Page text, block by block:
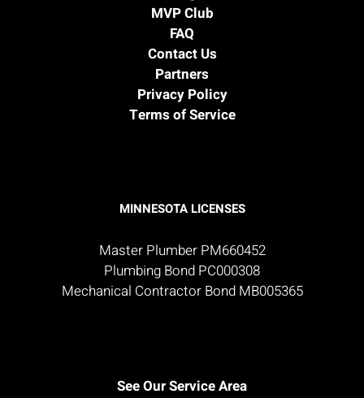
MVP Club
FAQ
Contact Us
Partners
Privacy Policy
Terms of Service
MINNESOTA LICENSES
Master Plumber PM660452
Plumbing Bond PC000308
Mechanical Contractor Bond MB005365
See Our Service Area